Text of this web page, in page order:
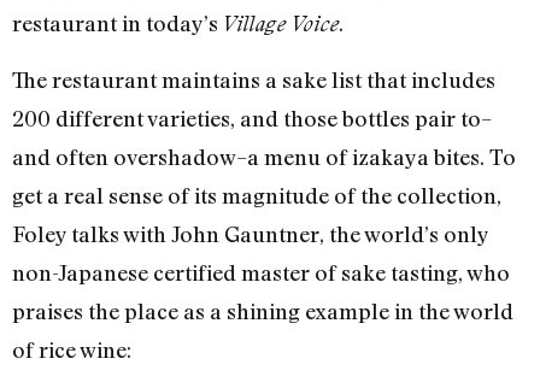
restaurant in today’s Village Voice.
The restaurant maintains a sake list that includes
200 different varieties, and those bottles pair to–
and often overshadow–a menu of izakaya bites. To
get a real sense of its magnitude of the collection,
Foley talks with John Gauntner, the world’s only
non-Japanese certified master of sake tasting, who
praises the place as a shining example in the world
of rice wine: